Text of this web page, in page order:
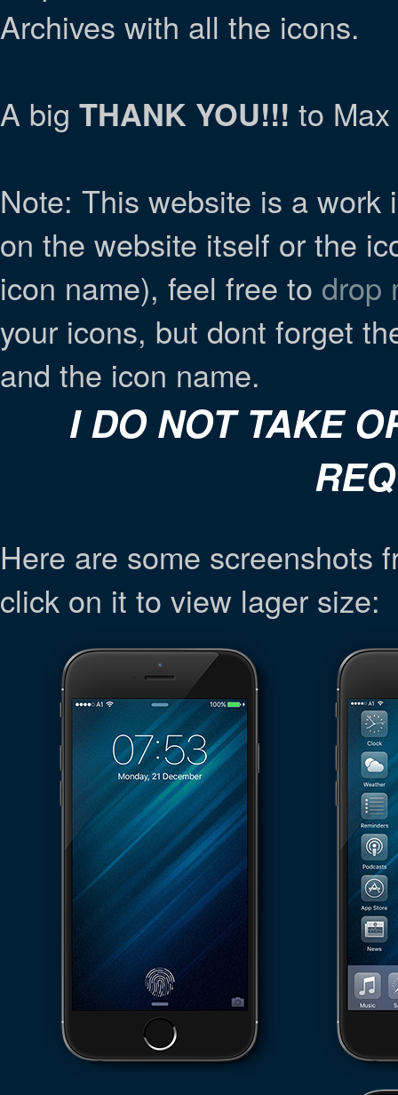
Archives with all the icons.
A big THANK YOU!!! to
Note: This website is a
on the website itself or the
icon name), feel free to drop
your icons, but dont forget
and the icon name.
I DO NOT TAKE
Here are some screenshots
click on it to view lager size: